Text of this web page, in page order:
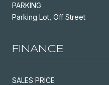
PARKING
Parking Lot, Off Street
FINANCE
SALES PRICE